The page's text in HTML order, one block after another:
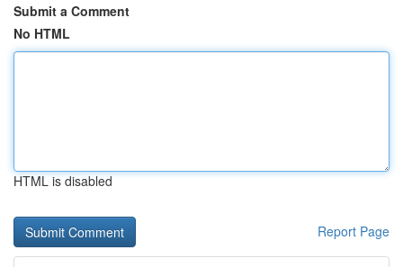
Submit a Comment
No HTML
HTML is disabled
Report Page